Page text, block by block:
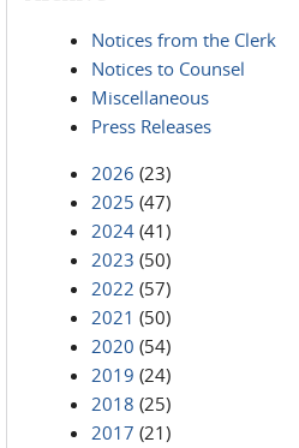
Notices from the Clerk
Notices to Counsel
Miscellaneous
Press Releases
2026 (23)
2025 (47)
2024 (41)
2023 (50)
2022 (57)
2021 (50)
2020 (54)
2019 (24)
2018 (25)
2017 (21)